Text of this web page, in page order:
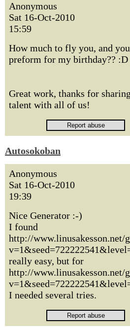
Anonymous
Sat 16-Oct-2010
15:59
How much to fly you, and
preform for my birthday?? :D
Great work, thanks for
talent with all of us!
Autosokoban
Anonymous
Sat 16-Oct-2010
19:39
Nice Generator :-)
I found
http://www.linusakesson.net/
really easy, but for
http://www.linusakesson.net/
I needed several tries.